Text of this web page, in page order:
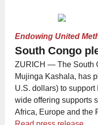
Endowing United
South Congo
ZURICH — The South
Mujinga Kashala, has
U.S. dollars) to
wide offering supports
Africa, Europe and the